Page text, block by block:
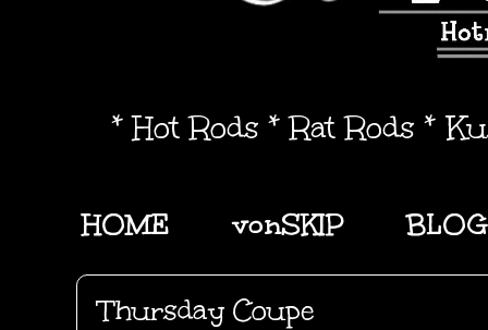
* Hot Rods * Rat Rods *
HOME vonSKIP BLOG
Thursday Coupe